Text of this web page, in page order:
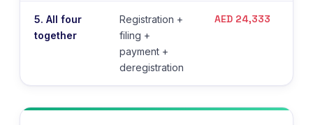
5. All four
together
Registration +
filing +
payment +
deregistration
AED 24,333